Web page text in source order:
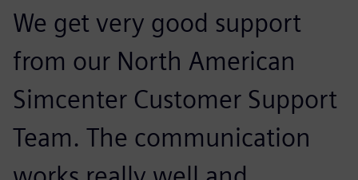
We get very good support
from our North American
Simcenter Customer Support
Team. The communication